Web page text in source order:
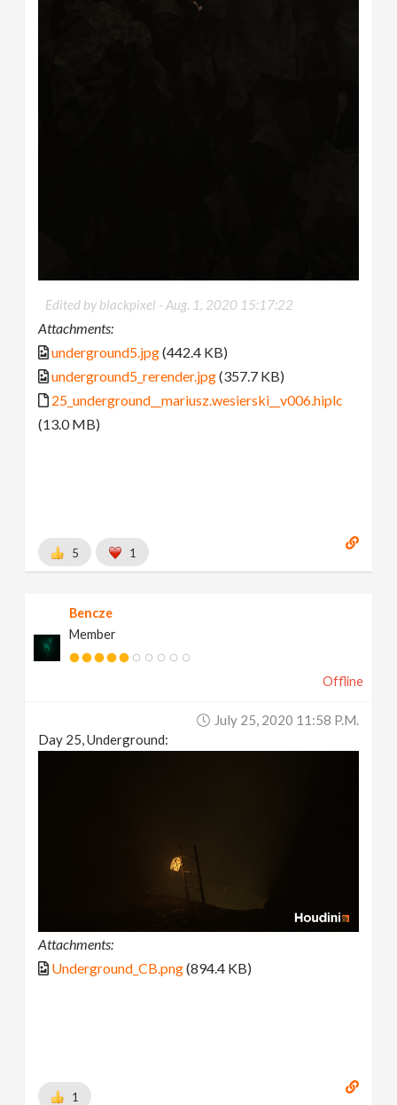
Edited by blackpixel -Aug. 1, 2020 15:17:22
Attachments:
underground5.jpg(442.4 KB)
underground5_rerender.jpg(357.7 KB)
25_underground__mariusz.wesierski__v006.hiplc
(13.0 MB)
5 1
Bencze
Member
Offline
July 25, 2020 11:58 P.m.
Day 25, Underground:
Attachments:
Underground_CB.png(894.4 KB)
1